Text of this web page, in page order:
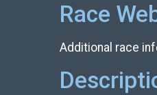
Race
Additional race